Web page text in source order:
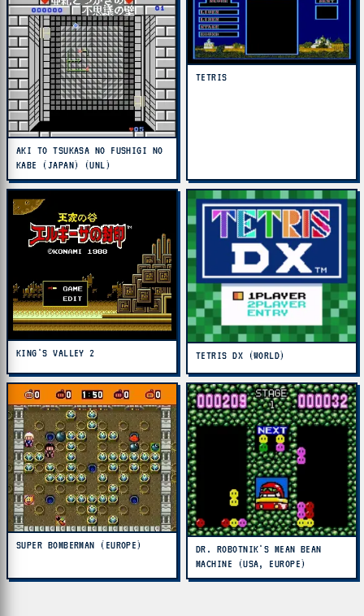
AKI TO TSUKASA NO FUSHIGI NO
KABE (JAPAN) (UNL)
TETRIS
KING'S VALLEY 2 TETRIS DX (WORLD)
SUPER BOMBERMAN (EUROPE)
DR. ROBOTNIK'S MEAN BEAN
MACHINE (USA, EUROPE)